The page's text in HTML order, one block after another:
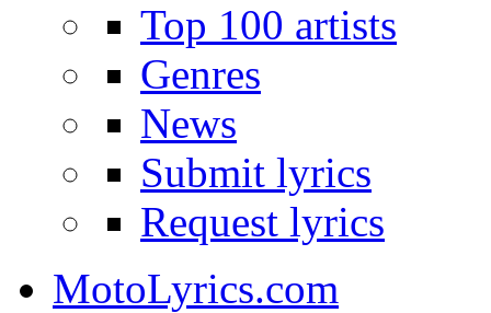
Top 100 artists
Genres
News
Submit lyrics
Request lyrics
MotoLyrics.com